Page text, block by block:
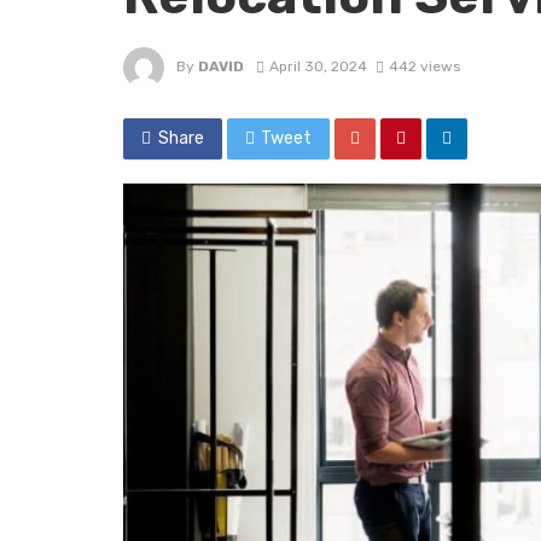
By DAVID April 30, 2024 442 views
Share Tweet